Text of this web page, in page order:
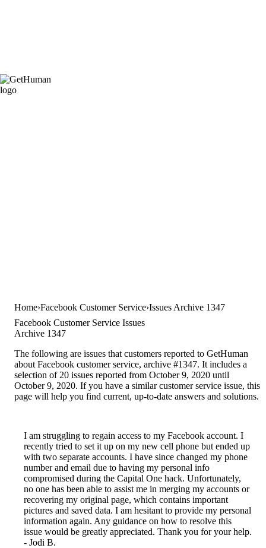
Home Facebook Customer Service Issues Archive 1347
Facebook Customer Service Issues
Archive 1347
The following are issues that customers reported to GetHuman
about Facebook customer service, archive #1347. It includes a
selection of 20 issues reported from October 9, 2020 until
October 9, 2020. If you have a similar customer service issue, this
page will help you find current, up-to-date answers and solutions.
I am struggling to regain access to my Facebook account. I
recently tried to set it up on my new cell phone but ended up
with two separate accounts. I have since changed my phone
number and email due to having my personal info
compromised during the Capital One hack. Unfortunately,
no one has been able to assist me in merging my accounts or
recovering my original page, which contains important
pictures and saved data. I am hesitant to provide my personal
information again. Any guidance on how to resolve this
issue would be greatly appreciated. Thank you for your help.
- Jodi B.